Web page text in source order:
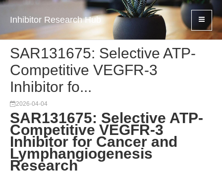
Inhibitor Research Hub
SAR131675: Selective ATP-
Competitive VEGFR-3
Inhibitor fo...
2026-04-04
SAR131675: Selective ATP-
Competitive VEGFR-3
Inhibitor for Cancer and
Lymphangiogenesis
Research